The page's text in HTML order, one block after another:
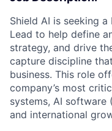
Shield AI is seeking
Lead to help define
strategy, and drive
capture discipline
business. This role
company’s most
systems, AI software
and international